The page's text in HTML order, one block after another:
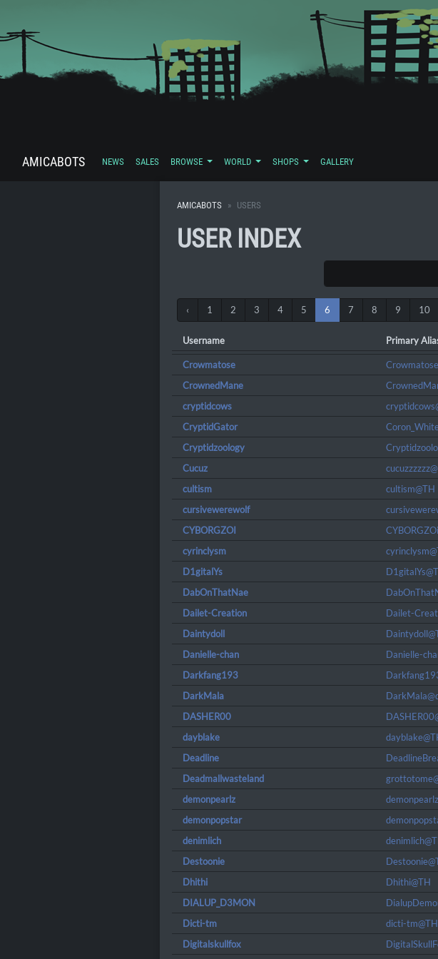
AMICABOTS NEWS SALES BROWSE WORLD SHOPS GALLERY
AMICABOTS USERS
USER INDEX
‹ 1 2 3 4 5 6 7 8 9 10
Username Primary
Crowmatose
CrownedMane
cryptidcows
CryptidGator
Cryptidzoology
Cucuz
cultism
cultism@TH
cursivewerewolf
CYBORGZOI
cyrinclysm
D1gitalYs
DabOnThatNae
Dailet-Creation
Dailet-
Daintydoll
Danielle-chan
Danielle-
Darkfang193
DarkMala
DASHER00
dayblake
Deadline
Deadmallwasteland
demonpearlz
demonpopstar
denimlich
Destoonie
Dhithi
Dhithi@TH
DIALUP_D3MON
Dicti-tm
dicti-tm@TH
Digitalskullfox